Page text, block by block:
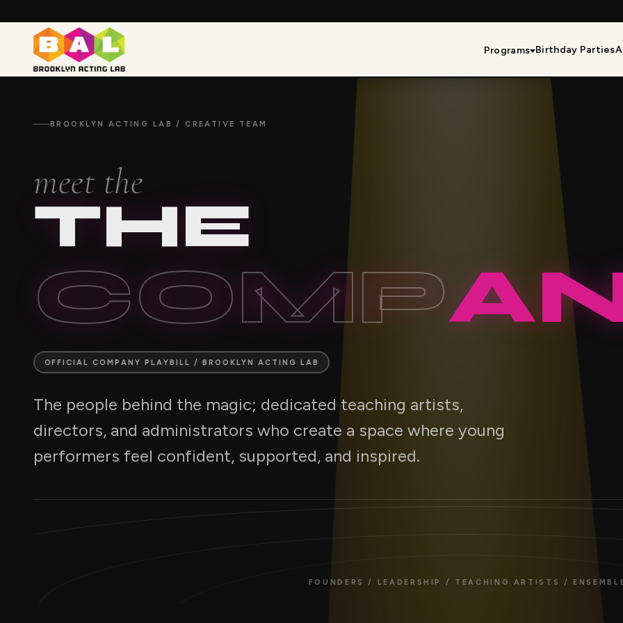
Programs Birthday Parties
BROOKLYN ACTING LAB / CREATIVE TEAM
meet the
THE
COMP
OFFICIAL COMPANY PLAYBILL / BROOKLYN ACTING LAB
The people behind the magic; dedicated teaching artists,
directors, and administrators who create a space where young
performers feel confident, supported, and inspired.
FOUNDERS / LEADERSHIP / TEACHING ARTISTS /